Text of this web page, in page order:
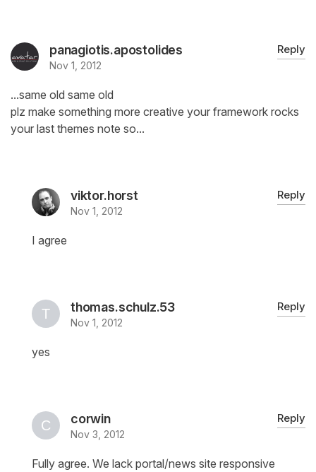
panagiotis.apostolides
Nov 1, 2012
Reply
...same old same old
plz make something more creative your framework rocks
your last themes note so...
viktor.horst
Nov 1, 2012
Reply
I agree
thomas.schulz.53
Nov 1, 2012
Reply
yes
corwin
Nov 3, 2012
Reply
Fully agree. We lack portal/news site responsive